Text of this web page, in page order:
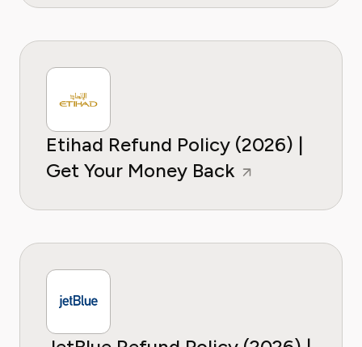
Etihad Refund Policy (2026) |
Get Your Money Back